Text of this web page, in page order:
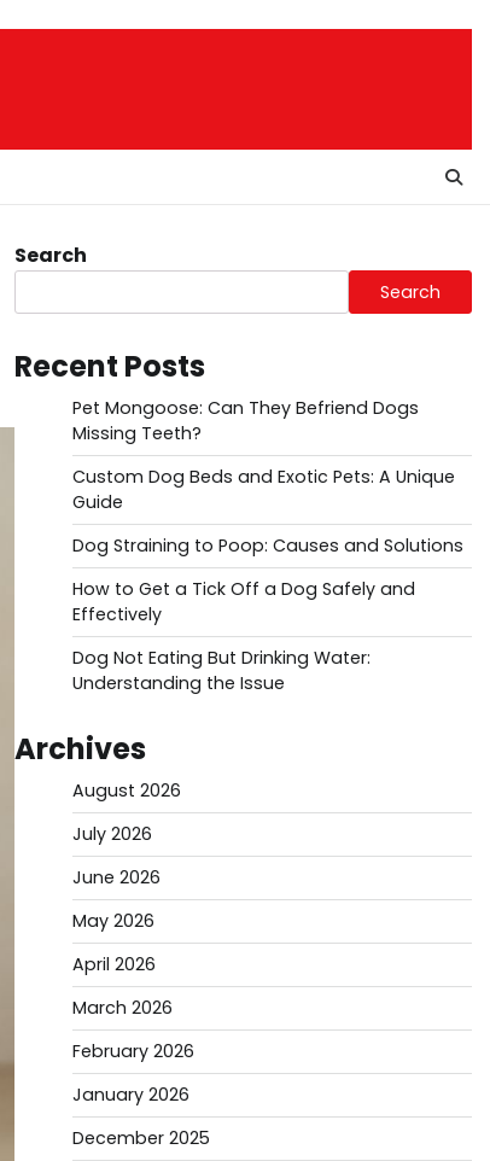
Search
Search
Recent Posts
Pet Mongoose: Can They Befriend Dogs
Missing Teeth?
Custom Dog Beds and Exotic Pets: A Unique
Guide
Dog Straining to Poop: Causes and Solutions
How to Get a Tick Off a Dog Safely and
Effectively
Dog Not Eating But Drinking Water:
Understanding the Issue
Archives
August 2026
July 2026
June 2026
May 2026
April 2026
March 2026
February 2026
January 2026
December 2025